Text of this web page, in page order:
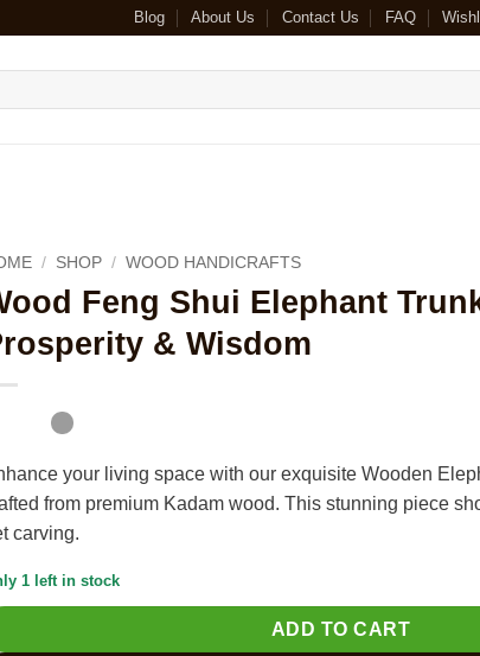
Blog About Us Contact Us FAQ
/ SHOP / WOOD HANDICRAFTS
Feng Shui Elephant
& Wisdom
your living space with our exquisite Wooden
from premium Kadam wood. This stunning piece
carving.
1 left in stock
ADD TO CART